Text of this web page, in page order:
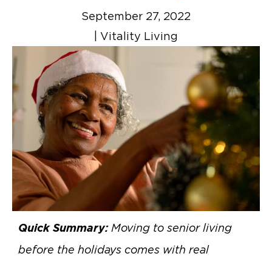
September 27, 2022
Vitality Living
Quick Summary:Moving to senior living
before the holidays comes with real